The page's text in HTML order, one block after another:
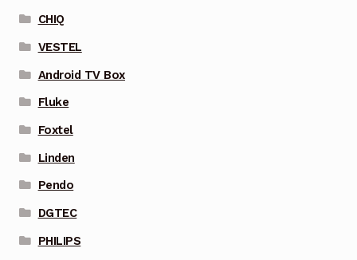
CHIQ
VESTEL
Android TV Box
Fluke
Foxtel
Linden
Pendo
DGTEC
PHILIPS